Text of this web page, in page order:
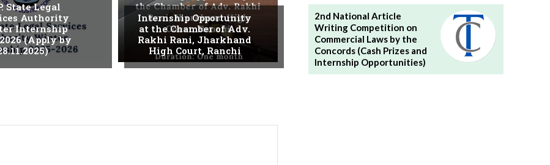
State Legal
Authority
Internship
(Apply by
Internship Opportunity
at the Chamber of Adv.
Rakhi Rani, Jharkhand
High Court, Ranchi
2nd National Article
Writing Competition on
Commercial Laws by the
Concords (Cash Prizes and
Internship Opportunities)